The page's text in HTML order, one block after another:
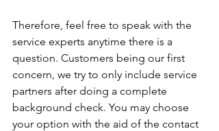
Therefore, feel free to speak with the
service experts anytime there is a
question. Customers being our first
concern, we try to only include service
partners after doing a complete
background check. You may choose
your option with the aid of the contact